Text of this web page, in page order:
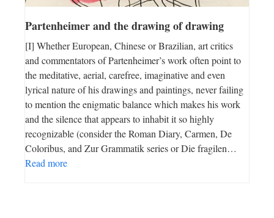
Partenheimer and the drawing of drawing
[I] Whether European, Chinese or Brazilian, art critics
and commentators of Partenheimer’s work often point to
the meditative, aerial, carefree, imaginative and even
lyrical nature of his drawings and paintings, never failing
to mention the enigmatic balance which makes his work
and the silence that appears to inhabit it so highly
recognizable (consider the Roman Diary, Carmen, De
Coloribus, and Zur Grammatik series or Die fragilen…
Read more